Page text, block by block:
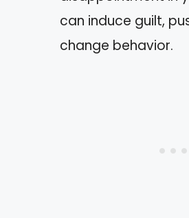
can induce guilt,
change behavior.